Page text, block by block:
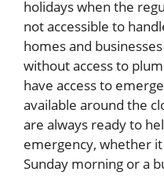
holidays when the
not accessible to
homes and
without access to
have access to
available around the
are always ready to
emergency, whether
Sunday morning or a